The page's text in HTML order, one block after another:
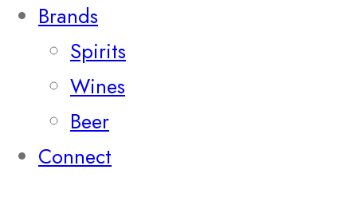
Brands
Spirits
Wines
Beer
Connect